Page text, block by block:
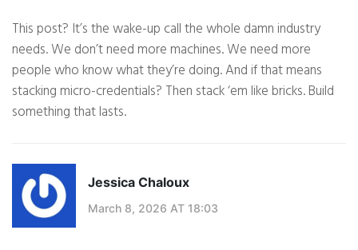
This post? It’s the wake-up call the whole damn industry
needs. We don’t need more machines. We need more
people who know what they’re doing. And if that means
stacking micro-credentials? Then stack ‘em like bricks. Build
something that lasts.
Jessica Chaloux
March 8, 2026 AT 18:03